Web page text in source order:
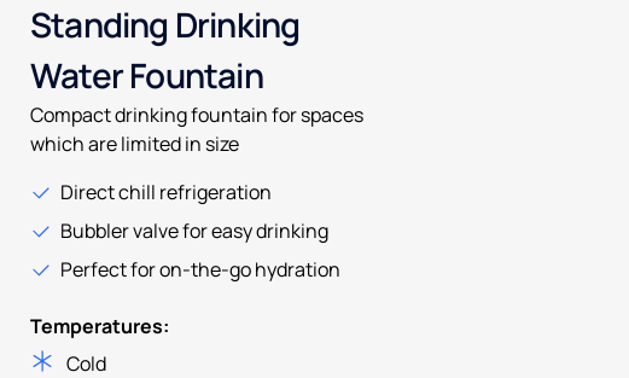
Standing Drinking
Water Fountain
Compact drinking fountain for spaces
which are limited in size
Direct chill refrigeration
Bubbler valve for easy drinking
Perfect for on-the-go hydration
Temperatures:
Cold